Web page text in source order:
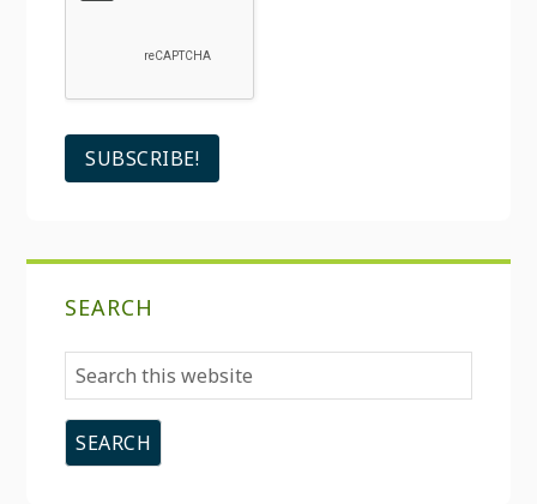
SEARCH
Search
this
website